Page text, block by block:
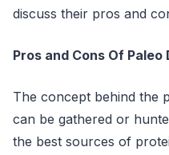
discuss their pros and
Pros and Cons Of Paleo
The concept behind the
can be gathered or
the best sources of